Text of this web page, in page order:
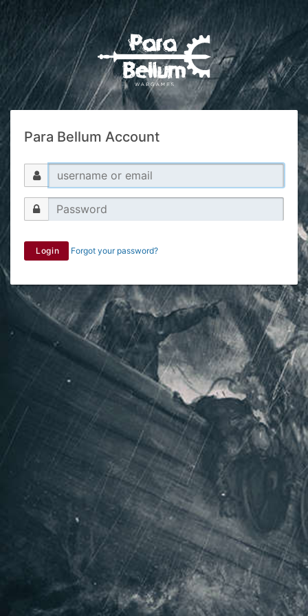
Para Bellum Account
Login Forgot your password?